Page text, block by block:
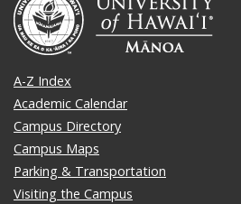
A-Z Index
Academic Calendar
Campus Directory
Campus Maps
Parking & Transportation
Visiting the Campus